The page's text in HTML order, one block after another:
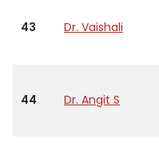
43 Dr. Vaishali
44 Dr. Angit S